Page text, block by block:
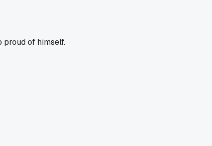
proud of himself.